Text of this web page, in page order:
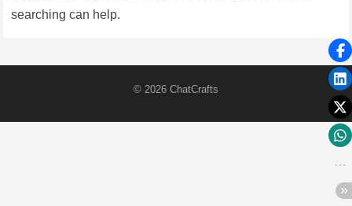
searching can help.
© 2026 ChatCrafts